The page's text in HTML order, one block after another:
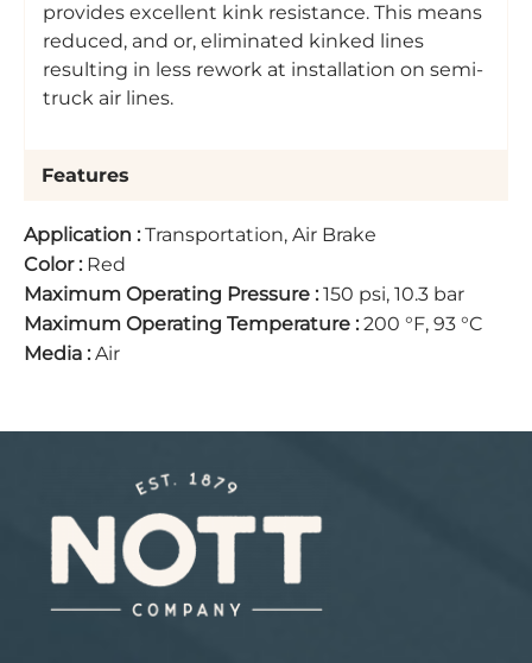
provides excellent kink resistance. This means
reduced, and or, eliminated kinked lines
resulting in less rework at installation on semi-
truck air lines.
Features
Application : Transportation, Air Brake
Color: Red
Maximum Operating Pressure : 150 psi, 10.3 bar
Maximum Operating Temperature : 200 °F, 93 °C
Media : Air